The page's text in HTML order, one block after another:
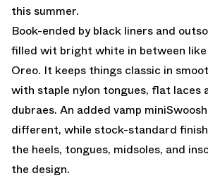
this summer.
Book-ended by black liners and
filled wit bright white in between
Oreo. It keeps things classic in
with staple nylon tongues, flat laces
dubraes. An added vamp
different, while stock-standard
the heels, tongues, midsoles, and
the design.